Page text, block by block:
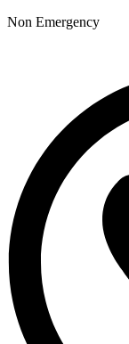
Non Emergency